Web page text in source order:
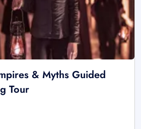
& Myths Guided
Tour